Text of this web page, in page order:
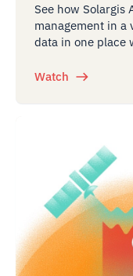
See how Solargis
management in a
data in one place
Watch